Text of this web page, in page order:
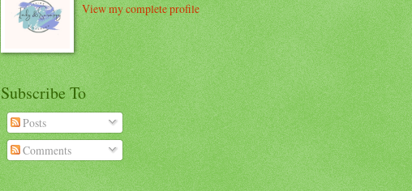
View my complete profile
Subscribe To
Posts
Comments